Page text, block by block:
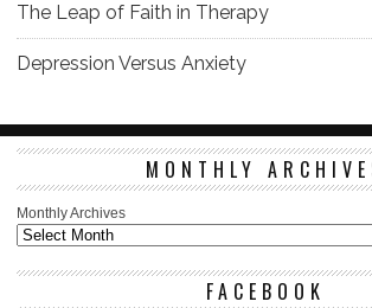
The Leap of Faith in Therapy
Depression Versus Anxiety
MONTHLY
Monthly Archives
FACEBOOK